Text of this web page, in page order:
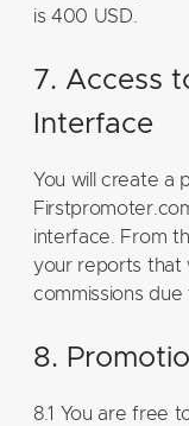
is 400 USD.
7. Access
Interface
You will create a
interface. From
your reports that
commissions due
8.
8.1 You are free